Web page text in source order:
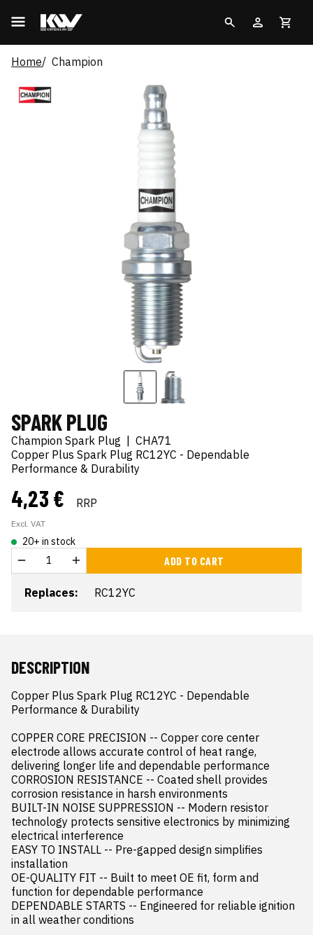
Home Champion
SPARK PLUG
Champion Spark Plug
CHA71
Copper Plus Spark Plug RC12YC - Dependable
Performance & Durability
4,23 € RRP
Excl. VAT
20+ in stock
ADD TO CART
Replaces: RC12YC
DESCRIPTION
Copper Plus Spark Plug RC12YC - Dependable
Performance & Durability
COPPER CORE PRECISION -- Copper core center
electrode allows accurate control of heat range,
delivering longer life and dependable performance
CORROSION RESISTANCE -- Coated shell provides
corrosion resistance in harsh environments
BUILT-IN NOISE SUPPRESSION -- Modern resistor
technology protects sensitive electronics by minimizing
electrical interference
EASY TO INSTALL -- Pre-gapped design simplifies
installation
OE-QUALITY FIT -- Built to meet OE fit, form and
function for dependable performance
DEPENDABLE STARTS -- Engineered for reliable ignition
in all weather conditions